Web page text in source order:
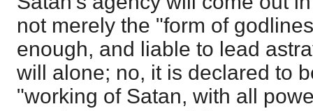
not merely the "form of
enough, and liable to lead
will alone; no, it is declared to
"working of Satan, with all